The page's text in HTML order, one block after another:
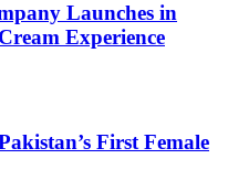
Launches in
Experience
First Female